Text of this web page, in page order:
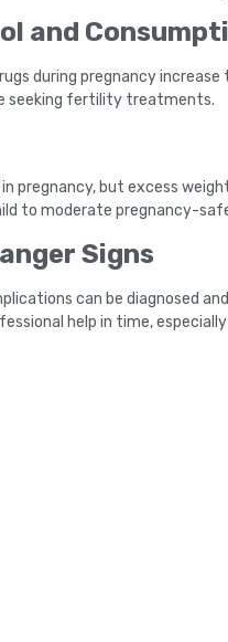
and
during pregnancy
seeking fertility treatments.
pregnancy, but excess
to moderate pregnancy-
Signs
can be diagnosed
help in time,